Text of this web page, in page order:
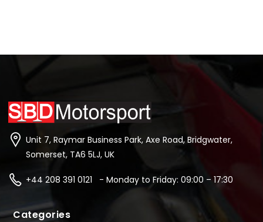
Unit 7, Raymar Business Park, Axe Road, Bridgwater,
Somerset, TA6 5LJ, UK
+44 208 391 0121 - Monday to Friday: 09:00 – 17:30
Categories